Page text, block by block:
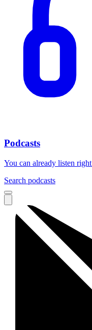
Podcasts
You can already listen
Search podcasts